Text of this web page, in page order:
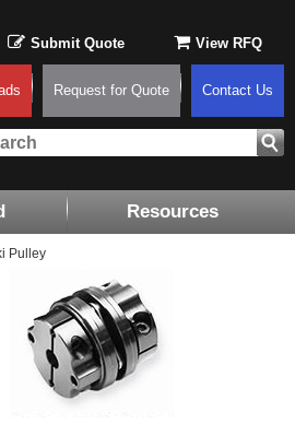
Submit Quote View RFQ
Request for Quote Contact Us
Resources
Pulley